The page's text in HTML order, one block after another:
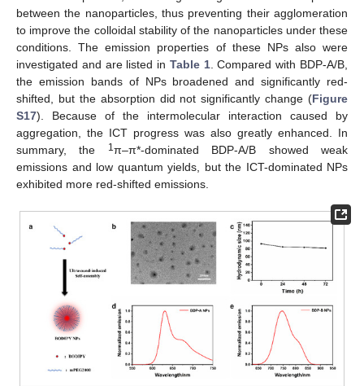
between the nanoparticles, thus preventing their agglomeration
to improve the colloidal stability of the nanoparticles under these
conditions. The emission properties of these NPs also were
investigated and are listed in Table 1. Compared with BDP-A/B,
the emission bands of NPs broadened and significantly red-
shifted, but the absorption did not significantly change (Figure
S17). Because of the intermolecular interaction caused by
aggregation, the ICT progress was also greatly enhanced. In
summary, the
1π–π*-dominated BDP-A/B showed weak
emissions and low quantum yields, but the ICT-dominated NPs
exhibited more red-shifted emissions.